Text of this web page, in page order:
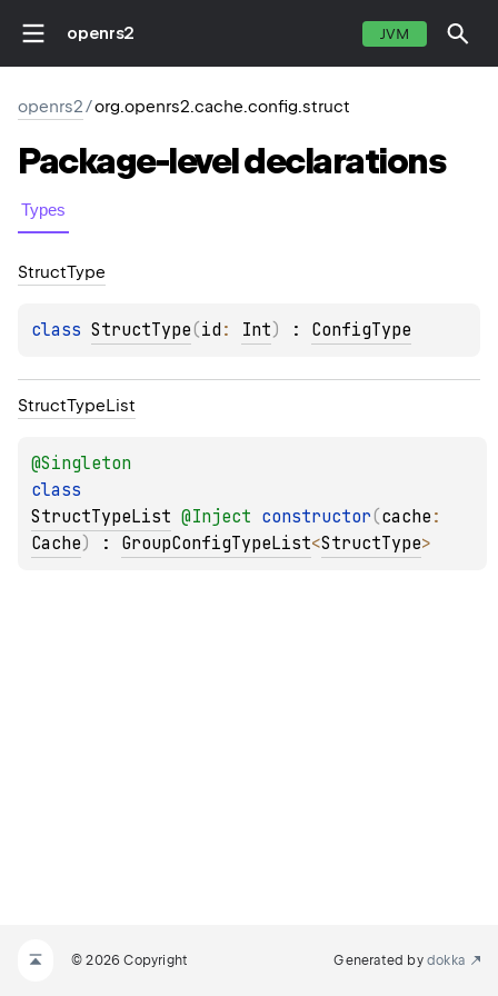
openrs2 JVM
openrs2/org.openrs2.cache.config.struct
Package-leveldeclarations
Types
StructType
class StructType(id : Int) : ConfigType
StructTypeList
@Singleton
StructTypeList @Inject constructor(cache
Cache) : GroupConfigTypeList<StructType>
© 2026 Copyright Generated by dokka